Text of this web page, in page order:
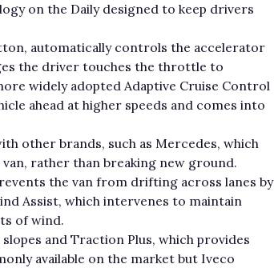
on the Daily designed to keep drivers
automatically controls the accelerator
the driver touches the throttle to
widely adopted Adaptive Cruise Control
ahead at higher speeds and comes into
other brands, such as Mercedes, which
rather than breaking new ground.
the van from drifting across lanes by
Assist, which intervenes to maintain
of wind.
and Traction Plus, which provides
available on the market but Iveco